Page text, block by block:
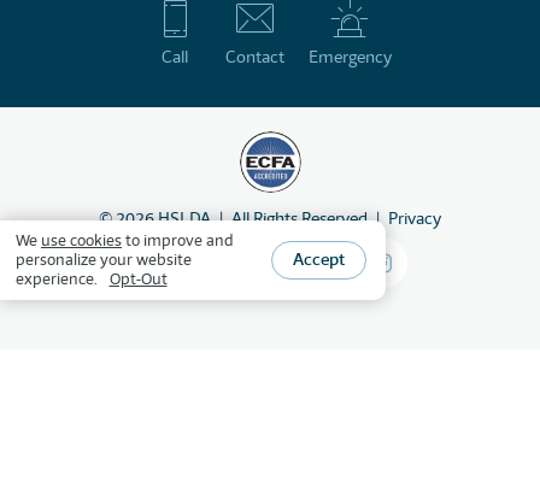
Call Contact Emergency
©2026HSLDA All Rights Reserved Privacy
We use cookiesto improve and
personalize your website
experience.
Opt-Out
Accept